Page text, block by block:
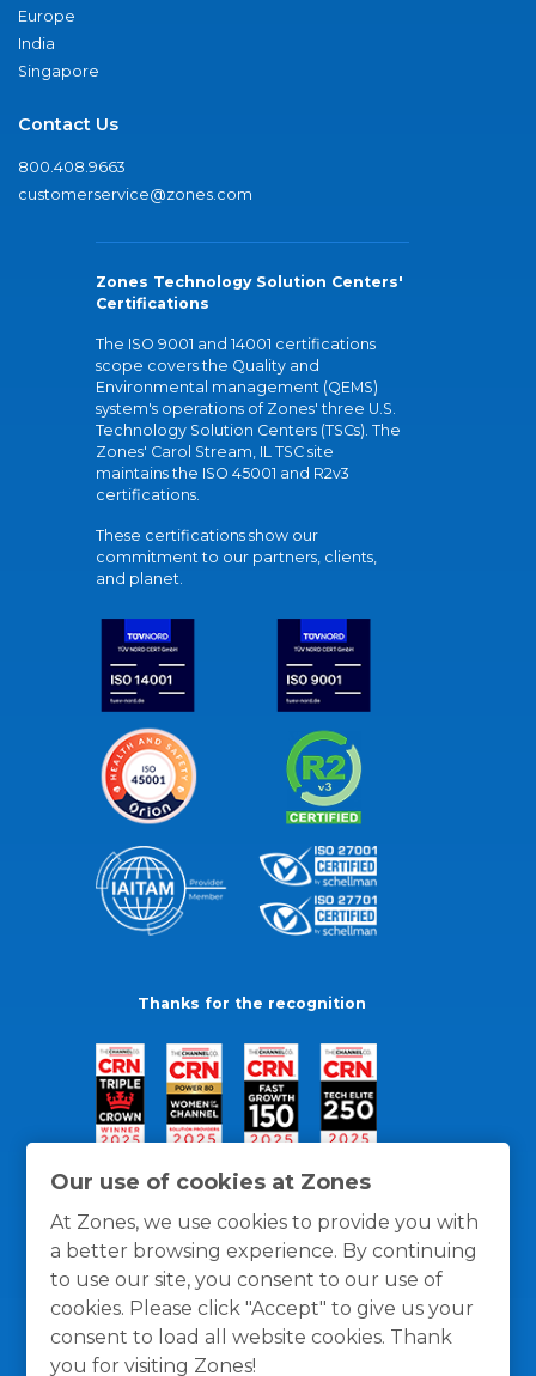
Our use of cookies at Zones
At Zones, we use cookies to provide you with
a better browsing experience. By continuing
to use our site, you consent to our use of
cookies. Please click "Accept" to give us your
consent to load all website cookies. Thank
you for visiting Zones!
Europe
India
Singapore
Contact Us
800.408.9663
customerservice@zones.com
Zones Technology Solution Centers'
Certifications
The ISO 9001 and 14001 certifications
scope covers the Quality and
Environmental management (QEMS)
system's operations of Zones' three U.S.
Technology Solution Centers (TSCs). The
Zones' Carol Stream, IL TSC site
maintains the ISO 45001 and R2v3
certifications.
These certifications show our
commitment to our partners, clients,
and planet.
Thanks for the recognition